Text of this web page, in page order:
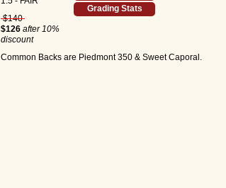
$140
$126 after 10%
discount
Grading Stats
Common Backs are Piedmont 350 & Sweet Caporal.